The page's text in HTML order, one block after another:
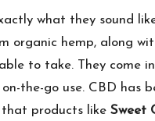
what they sound
organic hemp, along
to take. They come
the-go use. CBD has
products like Sweet